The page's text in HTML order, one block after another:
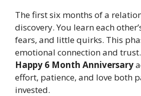
The first six months of a
discovery. You learn each
fears, and little quirks. This
emotional connection and
Happy 6 Month Anniversary
effort, patience, and love both
invested.